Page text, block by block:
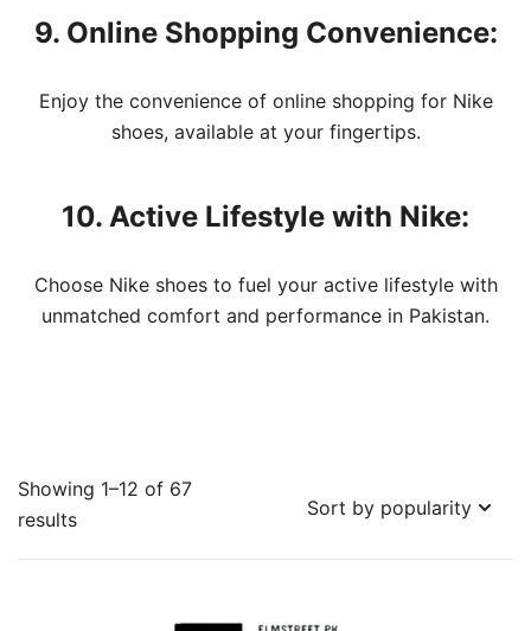
9. Online Shopping Convenience:
Enjoy the convenience of online shopping for Nike
shoes, available at your fingertips.
10. Active Lifestyle with Nike:
Choose Nike shoes to fuel your active lifestyle with
unmatched comfort and performance in Pakistan.
Showing 1–12 of 67
resultsSorted